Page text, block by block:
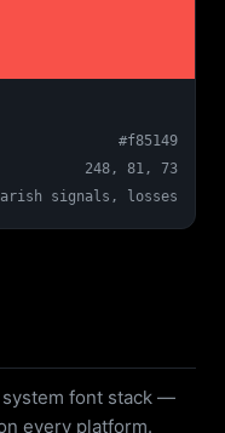
#f85149
248, 81, 73
signals, losses
font stack —
every platform.